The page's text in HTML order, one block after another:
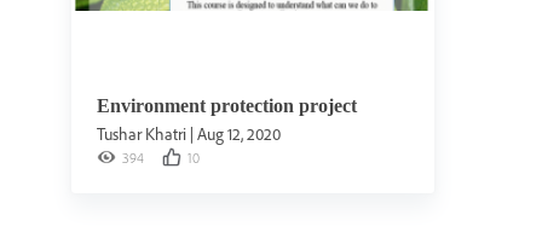
Environment protection project
Tushar Khatri |Aug 12, 2020
394 10